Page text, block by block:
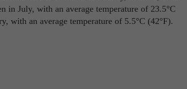
in July, with an average temperature of 23.5°C
with an average temperature of 5.5°C (42°F).